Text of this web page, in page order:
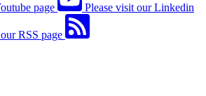
page Please visit our Linkedin
RSS page